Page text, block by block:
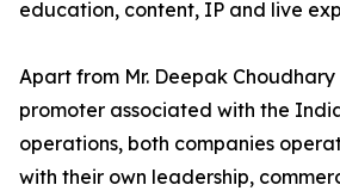
education, content, IP and live
Apart from Mr. Deepak
promoter associated with the
operations, both companies
with their own leadership,